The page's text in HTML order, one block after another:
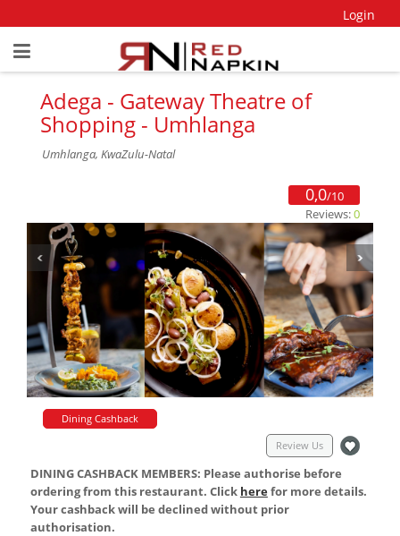
Login
Adega - Gateway Theatre of
Shopping - Umhlanga
Umhlanga, KwaZulu-Natal
0,0/10
Reviews:0
Dining Cashback
Review Us
DINING CASHBACK MEMBERS: Please authorise before
ordering from this restaurant. Click herefor more details.
Your cashback will be declined without prior
authorisation.